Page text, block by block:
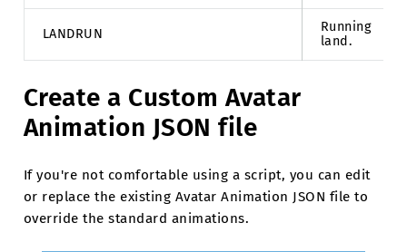
LANDRUN
Running
land.
Create a Custom Avatar
Animation JSON file
If you're not comfortable using a script, you can edit
or replace the existing Avatar Animation JSON file to
override the standard animations.